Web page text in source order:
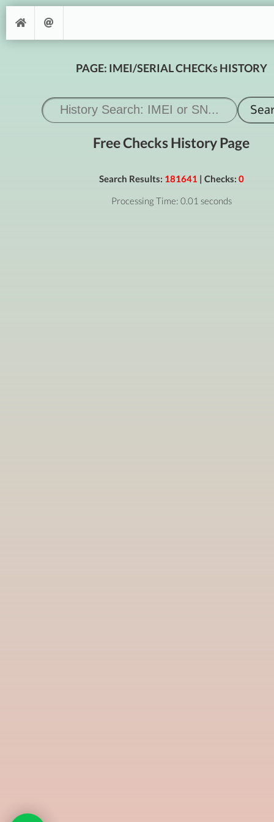
PAGE: IMEI/SERIAL CHECKs HISTORY
Free Checks History Page
Search Results: 181641 | Checks: 0
Processing Time: 0.01 seconds